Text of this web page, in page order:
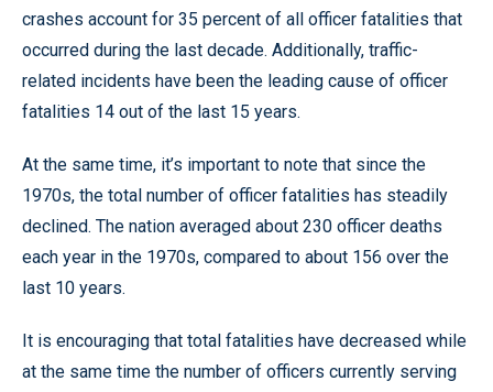
crashes account for 35 percent of all officer fatalities that
occurred during the last decade. Additionally, traffic-
related incidents have been the leading cause of officer
fatalities 14 out of the last 15 years.
At the same time, it’s important to note that since the
1970s, the total number of officer fatalities has steadily
declined. The nation averaged about 230 officer deaths
each year in the 1970s, compared to about 156 over the
last 10 years.
It is encouraging that total fatalities have decreased while
at the same time the number of officers currently serving